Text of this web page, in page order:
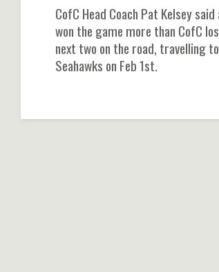
CofC Head Coach Pat Kelsey
won the game more than CofC
next two on the road, travelling
Seahawks on Feb 1st.